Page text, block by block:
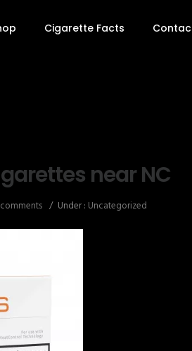
Cigarette Facts
near NC
/ Under : Uncategorized